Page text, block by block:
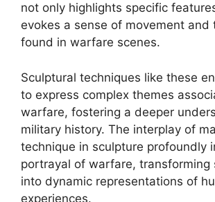
not only highlights specific
evokes a sense of movement and
found in warfare scenes.
Sculptural techniques like these
to express complex themes
warfare, fostering a deeper
military history. The interplay of
technique in sculpture profoundly
portrayal of warfare, transforming
into dynamic representations of
experiences.